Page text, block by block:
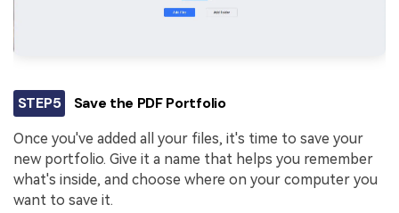
STEP5 Save the PDF Portfolio
Once you've added all your files, it's time to save your
new portfolio. Give it a name that helps you remember
what's inside, and choose where on your computer you
want to save it.